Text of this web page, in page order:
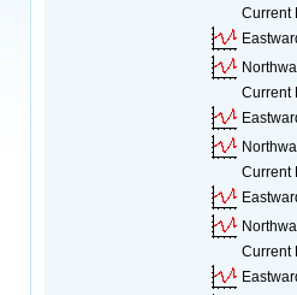
Current
Current
Current
Current